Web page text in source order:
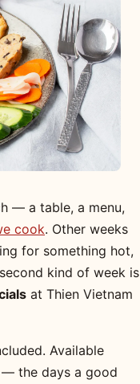
— a table, a menu,
cook. Other weeks
for something hot,
kind of week is
at Thien Vietnam
Available
— the days a good